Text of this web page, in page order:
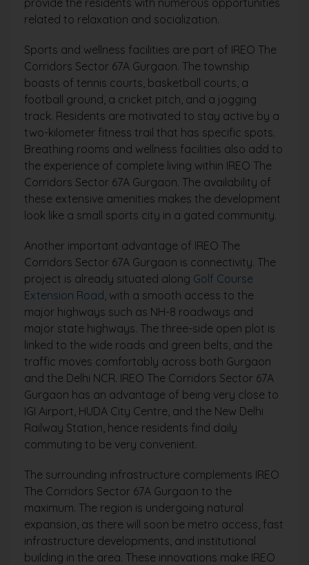
provide the residents with numerous opportunities
related to relaxation and socialization.
Sports and wellness facilities are part of IREO The
Corridors Sector 67A Gurgaon. The township
boasts of tennis courts, basketball courts, a
football ground, a cricket pitch, and a jogging
track. Residents are motivated to stay active by a
two-kilometer fitness trail that has specific spots.
Breathing rooms and wellness facilities also add to
the experience of complete living within IREO The
Corridors Sector 67A Gurgaon. The availability of
these extensive amenities makes the development
look like a small sports city in a gated community.
Another important advantage of IREO The
Corridors Sector 67A Gurgaon is connectivity. The
project is already situated along Golf Course
Extension Road, with a smooth access to the
major highways such as NH-8 roadways and
major state highways. The three-side open plot is
linked to the wide roads and green belts, and the
traffic moves comfortably across both Gurgaon
and the Delhi NCR. IREO The Corridors Sector 67A
Gurgaon has an advantage of being very close to
IGI Airport, HUDA City Centre, and the New Delhi
Railway Station, hence residents find daily
commuting to be very convenient.
The surrounding infrastructure complements IREO
The Corridors Sector 67A Gurgaon to the
maximum. The region is undergoing natural
expansion, as there will soon be metro access, fast
infrastructure developments, and institutional
building in the area. These innovations make IREO